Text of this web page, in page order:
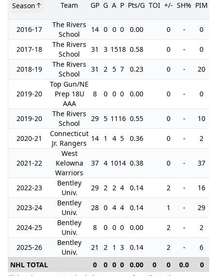
Season Team GP G A P Pts/G TOI +/- SH% PIM
2016-17
The Rivers
School
14 0 0 0 0.00 0 - 0
2017-18
The Rivers
School
31 3 1518 0.58 0 - 0
2018-19
The Rivers
School
31 2 5 7 0.23 0 - 20
2019-20
Top Gun/NE
Prep 18U
AAA
8 0 0 0 0.00 0 - 0
2019-20
The Rivers
School
29 5 11 16 0.55 0 - 10
2020-21
Connecticut
Jr. Rangers
14 1 4 5 0.36 0 - 2
2021-22
West
Kelowna
Warriors
37 4 1014 0.38 0 - 37
2022-23
Bentley
Univ.
29 2 2 4 0.14 2 - 16
2023-24
Bentley
Univ.
28 0 4 4 0.14 1 - 29
2024-25
Bentley
Univ.
8 0 0 0 0.00 2 - 2
2025-26
Bentley
Univ.
21 2 1 3 0.14 2 -
6
NHL TOTAL
0 0 0 0 0.00 0 0 0.0 0